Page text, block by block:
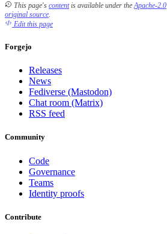
This page's contentis available under theApache-2.0
original source.
Edit this page
Forgejo
Releases
News
Fediverse (Mastodon)
Chat room (Matrix)
RSS feed
Community
Code
Governance
Teams
Identity proofs
Contribute